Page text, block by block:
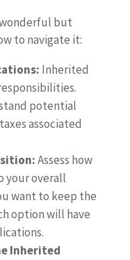
but
to navigate it:
Inherited
potential
associated
Assess how
your overall
want to keep the
option will have
Inherited